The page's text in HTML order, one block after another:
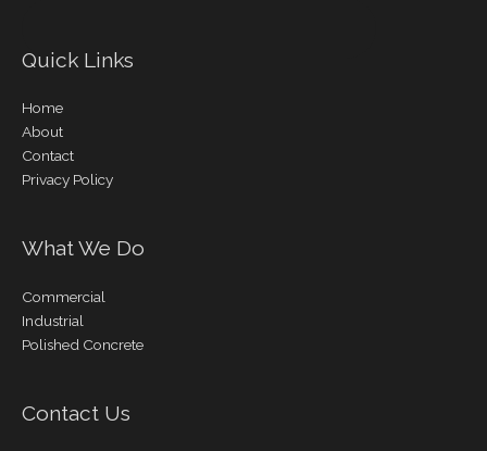
Quick Links
Home
About
Contact
Privacy Policy
What We Do
Commercial
Industrial
Polished Concrete
Contact Us